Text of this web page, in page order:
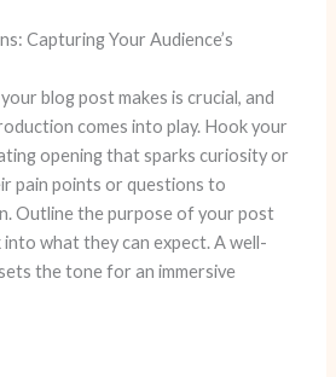
Capturing Your Audience’s
blog post makes is crucial, and
comes into play. Hook your
opening that sparks curiosity or
pain points or questions to
Outline the purpose of your post
into what they can expect. A well-
the tone for an immersive